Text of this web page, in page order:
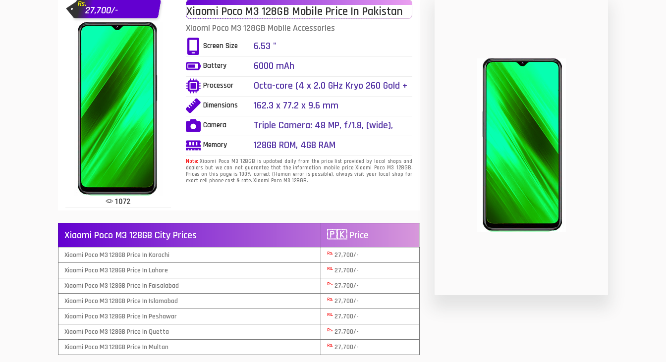
Infinix Mobiles 101
Itel Mobiles
Latest Mobile
Lenovo Mobiles
LG Mobiles
Meizu Mobiles
Motorola Mobiles
Nokia Mobiles 90
OnePlus Mobiles
QMobile Mobiles
Realme Mobiles
Samsung Mobiles 138
Sony Mobiles
Sparx Mobiles
Tecno Mobiles 91
Rs.
27,700/-
1072
Xiaomi Poco M3 128GB Mobile Price In Pakistan
Xiaomi Poco M3 128GB Mobile Accessories
Screen Size 6.53 "
Battery 6000 mAh
Processor
Octa-core (4 x 2.0 GHz Kryo 260 Gold +
Dimensions 162.3 x 77.2 x 9.6 mm
Camera
Triple Camera: 48 MP, f/1.8, (wide),
MP, f/2.4, (depth), LED Flash
Memory 128GB ROM, 4GB RAM
Note: Xiaomi Poco M3 128GB is updated daily from the price list provided by local shops and
dealers but we can not guarantee that the information mobile price Xiaomi Poco M3 128GB.
Prices on this page is 100% correct (Human error is possible), always visit your local shop for
exact cell phone cost & rate. Xiaomi Poco M3 128GB.
Xiaomi Poco M3 128GB City Prices 🇵🇰 Price
Xiaomi Poco M3 128GB Price In Karachi Rs. 27,700/-
Xiaomi Poco M3 128GB Price In Lahore
Rs. 27,700/-
Xiaomi Poco M3 128GB Price In Faisalabad
Rs. 27,700/-
Xiaomi Poco M3 128GB Price In Islamabad
Rs. 27,700/-
Xiaomi Poco M3 128GB Price In Peshawar
Rs. 27,700/-
Xiaomi Poco M3 128GB Price In Quetta
Rs. 27,700/-
Xiaomi Poco M3 128GB Price In Multan
Rs. 27,700/-